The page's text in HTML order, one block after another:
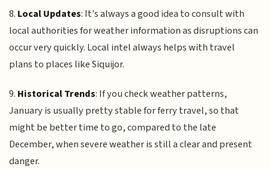
8. Local Updates: It's always a good idea to consult with
local authorities for weather information as disruptions can
occur very quickly. Local intel always helps with travel
plans to places like Siquijor.
9. Historical Trends: If you check weather patterns,
January is usually pretty stable for ferry travel, so that
might be better time to go, compared to the late
December, when severe weather is still a clear and present
danger.